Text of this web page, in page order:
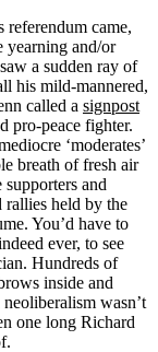
referendum came,
yearning and/or
a sudden ray of
his mild-mannered,
called a signpost
pro-peace fighter.
‘moderates’
breath of fresh air
and
rallies held by the
You’d have to
ever, to see
Hundreds of
inside and
wasn’t
one long Richard